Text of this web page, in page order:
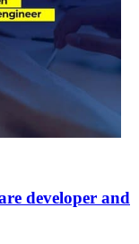
developer and